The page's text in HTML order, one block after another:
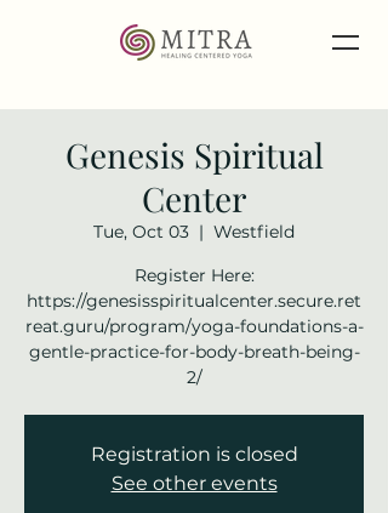
Genesis Spiritual
Center
Tue, Oct 03
  |
Westfield
Register Here:
https://genesisspiritualcenter.secure.ret
reat.guru/program/yoga-foundations-a-
gentle-practice-for-body-breath-being-
2/
Registration is closed
See other events